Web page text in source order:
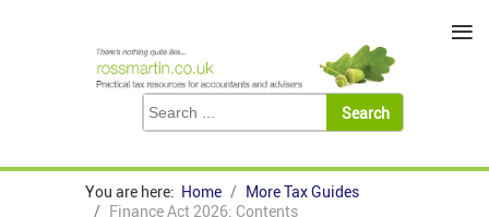
You are here: Home
More Tax Guides
Finance Act 2026: Contents
≡